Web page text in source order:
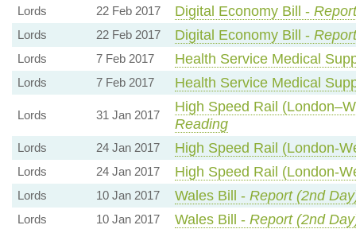
Lords 22 Feb 2017 Digital Economy Bill -
Lords 22 Feb 2017 Digital Economy Bill -
Lords 7 Feb 2017 Health Service Medical
Lords 7 Feb 2017 Health Service Medical
Lords 31 Jan 2017
High Speed Rail
Reading
Lords 24 Jan 2017 High Speed Rail (London-
Lords 24 Jan 2017 High Speed Rail (London-
Lords 10 Jan 2017 Wales Bill - Report (2nd
Lords 10 Jan 2017 Wales Bill - Report (2nd